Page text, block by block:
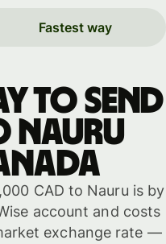
Fastest way
to send
Nauru
CAD to Nauru is by
account and costs
exchange rate —